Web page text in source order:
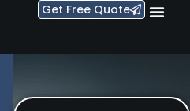
Get Free Quote